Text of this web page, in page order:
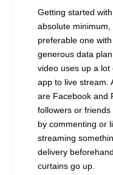
Getting started
absolute minimum,
preferable one
generous data
video uses up a lot
app to live stream.
are Facebook and
followers or
by commenting or
streaming
delivery
curtains go up.